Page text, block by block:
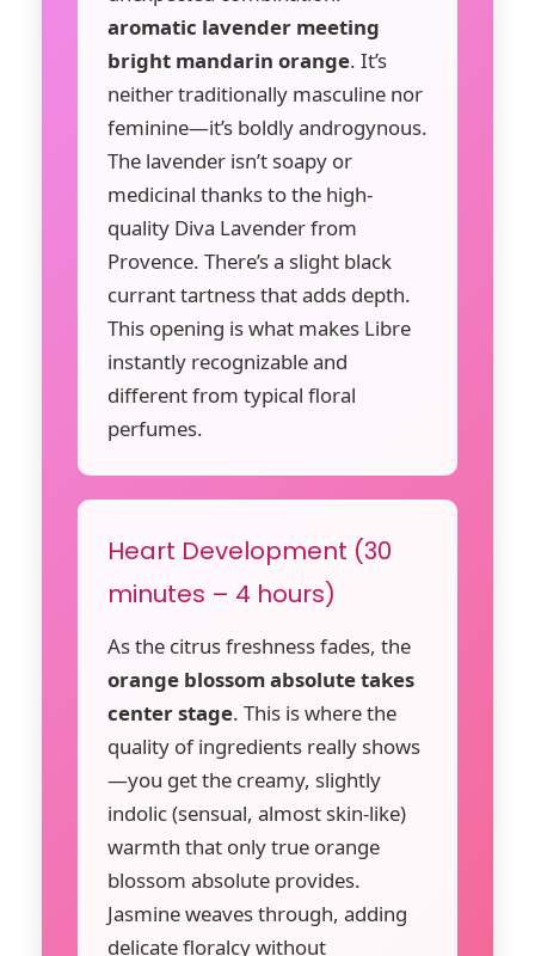
aromatic lavender meeting
bright mandarin orange. It’s
neither traditionally masculine nor
feminine—it’s boldly androgynous.
The lavender isn’t soapy or
medicinal thanks to the high-
quality Diva Lavender from
Provence. There’s a slight black
currant tartness that adds depth.
This opening is what makes Libre
instantly recognizable and
different from typical floral
perfumes.
Heart Development (30
minutes – 4 hours)
As the citrus freshness fades, the
orange blossom absolute takes
center stage. This is where the
quality of ingredients really shows
—you get the creamy, slightly
indolic (sensual, almost skin-like)
warmth that only true orange
blossom absolute provides.
Jasmine weaves through, adding
delicate floralcy without